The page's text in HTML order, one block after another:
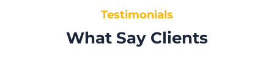
Testimonials
What Say Clients